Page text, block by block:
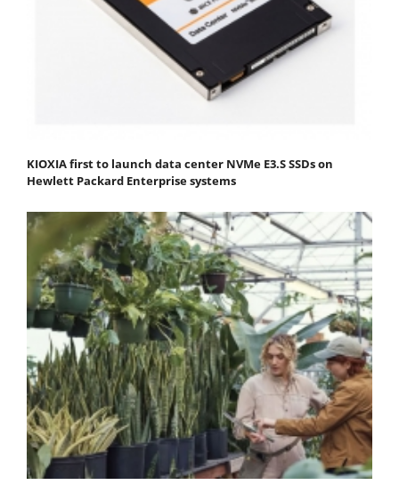
KIOXIA first to launch data center NVMe E3.S SSDs on
Hewlett Packard Enterprise systems